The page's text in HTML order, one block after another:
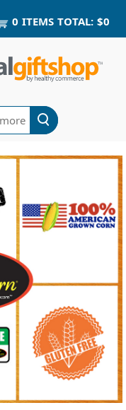
0 ITEMS TOTAL: $0